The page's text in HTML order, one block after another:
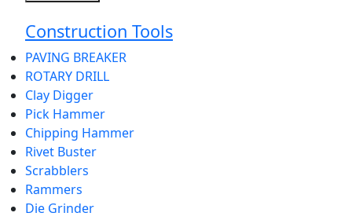
Construction Tools
PAVING BREAKER
ROTARY DRILL
Clay Digger
Pick Hammer
Chipping Hammer
Rivet Buster
Scrabblers
Rammers
Die Grinder